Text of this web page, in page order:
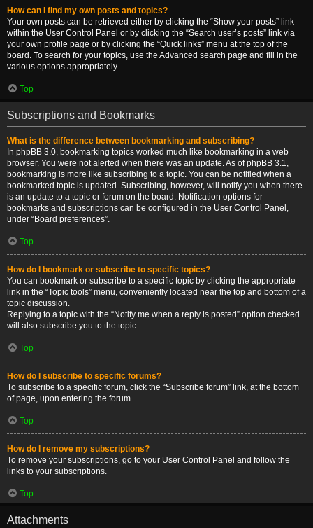
How can I find my own posts and topics?
Your own posts can be retrieved either by clicking the “Show your posts” link
within the User Control Panel or by clicking the “Search user’s posts” link via
your own profile page or by clicking the “Quick links” menu at the top of the
board. To search for your topics, use the Advanced search page and fill in the
various options appropriately.
Top
Subscriptions and Bookmarks
What is the difference between bookmarking and subscribing?
In phpBB 3.0, bookmarking topics worked much like bookmarking in a web
browser. You were not alerted when there was an update. As of phpBB 3.1,
bookmarking is more like subscribing to a topic. You can be notified when a
bookmarked topic is updated. Subscribing, however, will notify you when there
is an update to a topic or forum on the board. Notification options for
bookmarks and subscriptions can be configured in the User Control Panel,
under “Board preferences”.
Top
How do I bookmark or subscribe to specific topics?
You can bookmark or subscribe to a specific topic by clicking the appropriate
link in the “Topic tools” menu, conveniently located near the top and bottom of a
topic discussion.
Replying to a topic with the “Notify me when a reply is posted” option checked
will also subscribe you to the topic.
Top
How do I subscribe to specific forums?
To subscribe to a specific forum, click the “Subscribe forum” link, at the bottom
of page, upon entering the forum.
Top
How do I remove my subscriptions?
To remove your subscriptions, go to your User Control Panel and follow the
links to your subscriptions.
Top
Attachments